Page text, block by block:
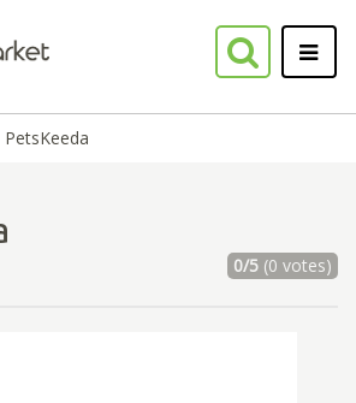
PetsKeeda
0/5(0 votes)